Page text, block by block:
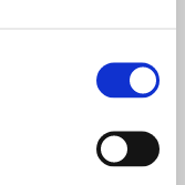
legal and
of Law of Ivane